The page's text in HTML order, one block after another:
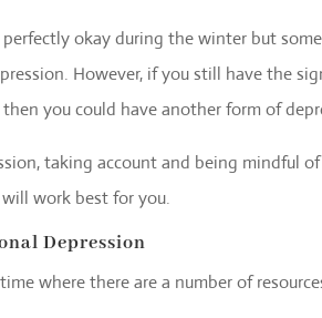
okay during the winter but
However, if you still have the
you could have another form of
taking account and being mindful
work best for you.
Depression
where there are a number of